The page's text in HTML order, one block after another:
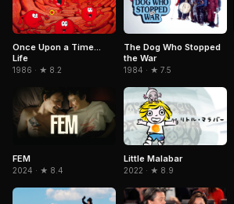
Once Upon a Time...
Life
1986 · ★ 8.2
The Dog Who Stopped
the War
1984 · ★ 7.5
FEM
2024 · ★ 8.4
Little Malabar
2022 · ★ 8.9